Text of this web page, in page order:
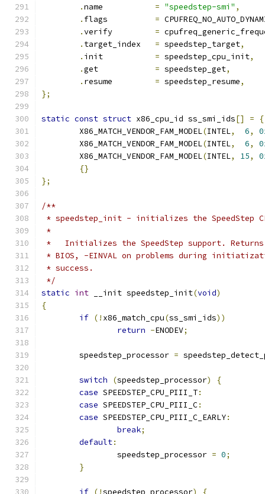
.
= "speedstep-smi" ,
.
=
.
=
.
= speedstep_target,
.
= speedstep_cpu_init,
.
= speedstep_get,
.
= speedstep_resume,
};
static const struct x86_cpu_id ss_smi_ids[] =
{
	X86_MATCH_VENDOR_FAM_MODEL
(INTEL, 6,
	X86_MATCH_VENDOR_FAM_MODEL
(INTEL, 6,
	X86_MATCH_VENDOR_FAM_MODEL
(INTEL, 15,
{}
};
/**
* speedstep_init - initializes the SpeedStep
*
*   Initializes the SpeedStep support. Returns -
* BIOS, -EINVAL on problems during
* success.
*/
static int __init speedstep_init(void)
{
if (! x86_match_cpu(ss_smi_ids))
return -ENODEV;
	speedstep_processor
=
switch (speedstep_processor)
{
case SPEEDSTEP_CPU_PIII_T:
case SPEEDSTEP_CPU_PIII_C:
case SPEEDSTEP_CPU_PIII_C_EARLY:
break;
default:
		speedstep_processor
= 0;
}
if (!speedstep_processor) {